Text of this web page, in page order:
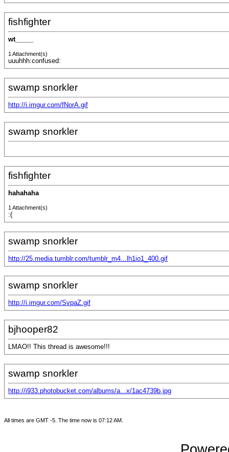
fishfighter
wt_____
1 Attachment(s)
uuuhhh:confused:
swamp snorkler
http://i.imgur.com/fNorA.gif
swamp snorkler
fishfighter
hahahaha
1 Attachment(s)
:(
swamp snorkler
http://25.media.tumblr.com/tumblr_m4...lh1io1_400.gif
swamp snorkler
http://i.imgur.com/SvpaZ.gif
bjhooper82
LMAO!! This thread is awesome!!!
swamp snorkler
http://i933.photobucket.com/albums/a...x/1ac4739b.jpg
All times are GMT -5. The time now is 07:12 AM